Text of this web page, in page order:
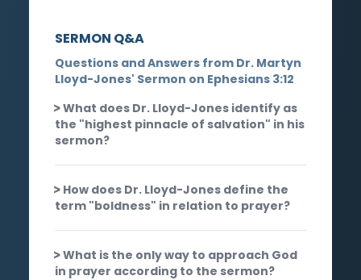
SERMON Q&A
Questions and Answers from Dr. Martyn
Lloyd-Jones' Sermon on Ephesians 3:12
What does Dr. Lloyd-Jones identify as
the "highest pinnacle of salvation" in his
sermon?
How does Dr. Lloyd-Jones define the
term "boldness" in relation to prayer?
What is the only way to approach God
in prayer according to the sermon?